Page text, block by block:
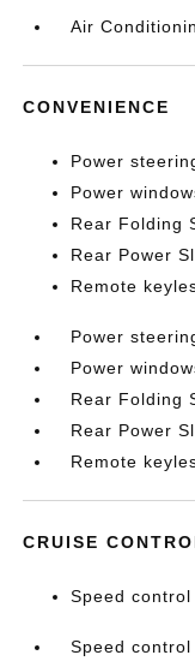
Air
CONVENIENCE
Power
Power
Rear Folding
Rear Power
Remote
Power
Power
Rear Folding
Rear Power
Remote
CRUISE
Speed control
Speed control